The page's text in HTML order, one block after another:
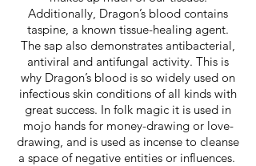
Additionally, Dragon’s blood contains
taspine, a known tissue-healing agent.
The sap also demonstrates antibacterial,
antiviral and antifungal activity. This is
why Dragon’s blood is so widely used on
infectious skin conditions of all kinds with
great success. In folk magic it is used in
mojo hands for money-drawing or love-
drawing, and is used as incense to cleanse
a space of negative entities or influences.